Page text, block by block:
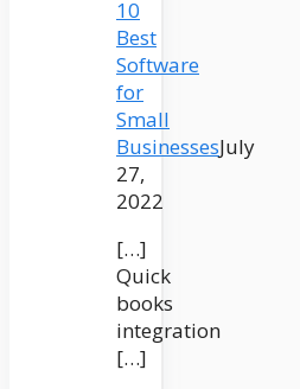
10
Best
Software
for
Small
BusinessesJuly
27,
2022
[…]
Quick
books
integration
[…]